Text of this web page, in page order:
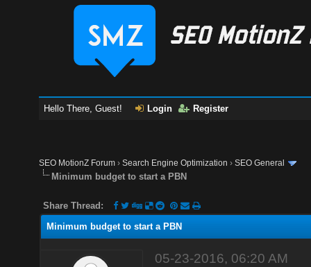
Hello There, Guest! Login Register
SEO MotionZ Forum ›Search Engine Optimization ›SEO General
Minimum budget to start a PBN
Share Thread:
Minimum budget to start a PBN
05-23-2016, 06:20 AM